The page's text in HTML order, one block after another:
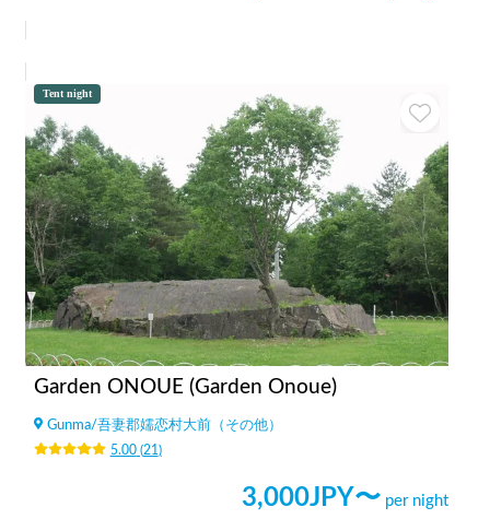
Tent night
Garden ONOUE (Garden Onoue)
Gunma/吾妻郡嬬恋村大前（その他）
5.00(21 )
3,000JPY〜 per night